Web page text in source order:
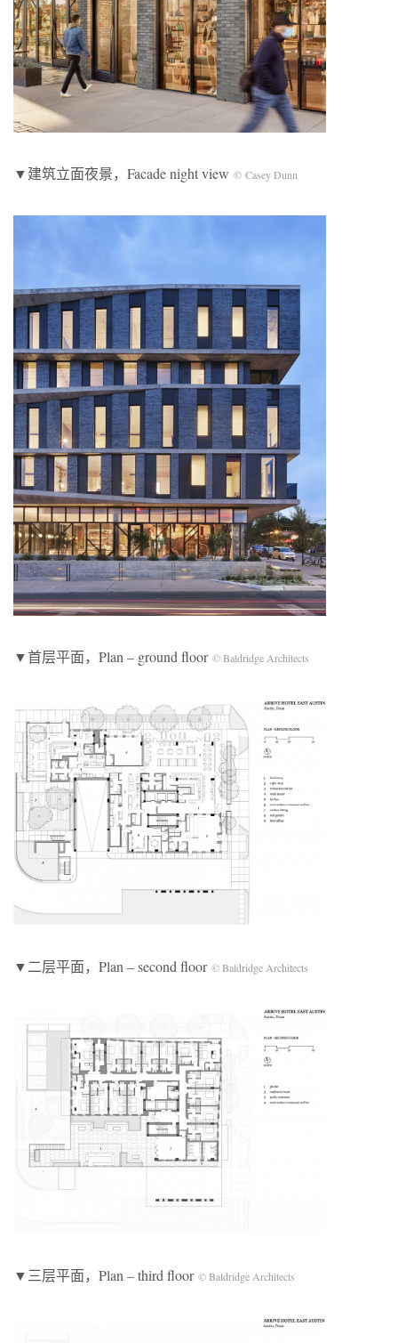
▼建筑立面夜景，Facade night view © Casey Dunn
▼首层平面，Plan – ground floor © Baldridge Architects
▼二层平面，Plan – second floor © Baldridge Architects
▼三层平面，Plan – third floor © Baldridge Architects